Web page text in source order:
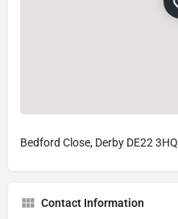
Bedford Close, Derby DE22 3HQ
Contact Information